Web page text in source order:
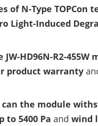
of N-Type TOPCon
Light-Induced
HD96N-R2-455W
product warranty
the module
to 5400 Pa and wind